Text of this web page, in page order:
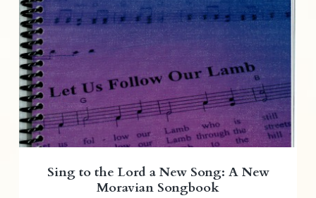
Sing to the Lord a New Song: A New
Moravian Songbook